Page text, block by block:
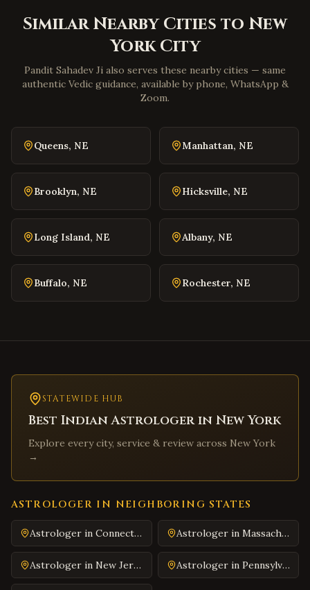
Prince William County,Virginia
Virginia
Lorton,Virginia
Great Falls,Virginia
Winchester
Warrenton
Culpeper,Virginia
Radford,Virginia
Christiansburg,Virginia
Salem,Virginia
Lexington,Virginia
Bristol,Virginia
Abingdon,Virginia
Martinsville,Virginia
Emporia,Virginia
Wytheville, Virginia
Tazewell,Virginia
Pulaski,Virginia
Similar Nearby Cities to New
York City
Pandit Sahadev Ji also serves these nearby cities — same
authentic Vedic guidance, available by phone, WhatsApp &
Zoom.
Queens, NE Manhattan, NE
Brooklyn, NE Hicksville, NE
Long Island, NE Albany, NE
Buffalo, NE Rochester, NE
STATEWIDE HUB
Best Indian Astrologer in New York
Explore every city, service & review across New York
→
ASTROLOGER IN NEIGHBORING STATES
Astrologer in Connecticut Astrologer in Massachusetts
Astrologer in New Jersey Astrologer in Pennsylvania